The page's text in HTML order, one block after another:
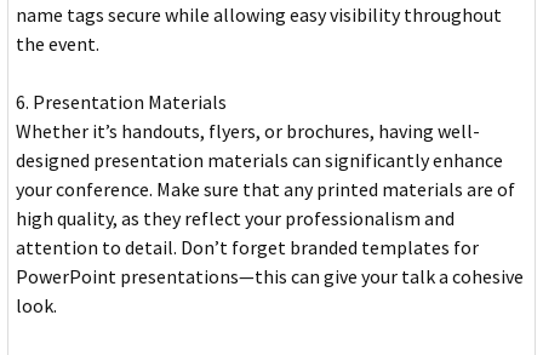
name tags secure while allowing easy visibility throughout
the event.
6. Presentation Materials
Whether it’s handouts, flyers, or brochures, having well-
designed presentation materials can significantly enhance
your conference. Make sure that any printed materials are of
high quality, as they reflect your professionalism and
attention to detail. Don’t forget branded templates for
PowerPoint presentations—this can give your talk a cohesive
look.